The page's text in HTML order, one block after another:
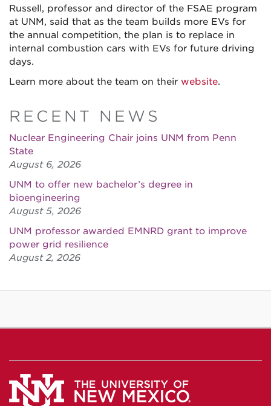
Russell, professor and director of the FSAE program
at UNM, said that as the team builds more EVs for
the annual competition, the plan is to replace in
internal combustion cars with EVs for future driving
days.
Learn more about the team on their website.
RECENT NEWS
Nuclear Engineering Chair joins UNM from Penn
State
August 6, 2026
UNM to offer new bachelor’s degree in
bioengineering
August 5, 2026
UNM professor awarded EMNRD grant to improve
power grid resilience
August 2, 2026